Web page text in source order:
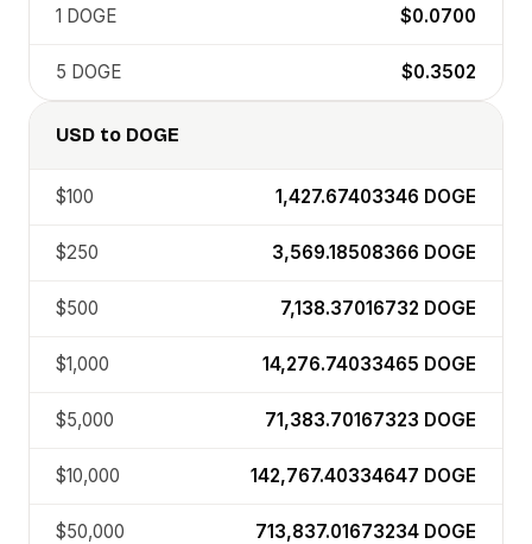
1 DOGE $0.0700
5 DOGE $0.3502
USD to DOGE
$100 1,427.67403346 DOGE
$250 3,569.18508366 DOGE
$500 7,138.37016732 DOGE
$1,000 14,276.74033465 DOGE
$5,000 71,383.70167323 DOGE
$10,000 142,767.40334647 DOGE
$50,000 713,837.01673234 DOGE